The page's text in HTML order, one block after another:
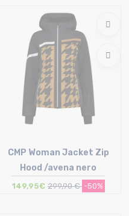
M
CMP Woman Jacket Zip
Hood /avena nero
149,95€ 299,90 € -50%